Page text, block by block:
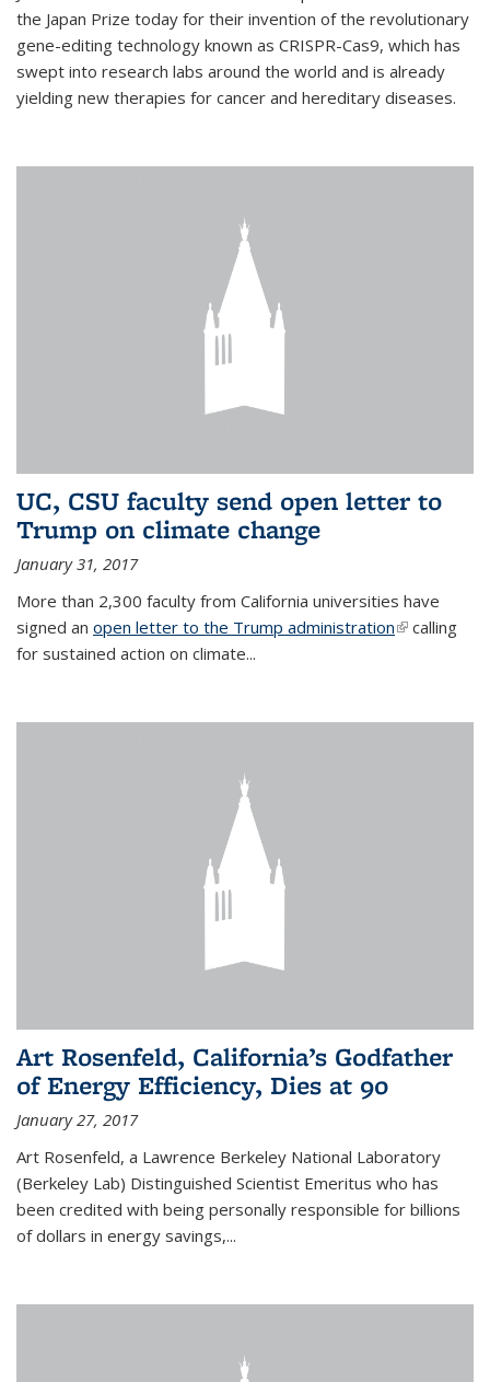
the Japan Prize today for their invention of the revolutionary
gene-editing technology known as CRISPR-Cas9, which has
swept into research labs around the world and is already
yielding new therapies for cancer and hereditary diseases.
UC, CSU faculty send open letter to
Trump on climate change
January 31, 2017
More than 2,300 faculty from California universities have
signed an open letter to the Trump administration(link is
calling
for sustained action on climate...
Art Rosenfeld, California’s Godfather
of Energy Efficiency, Dies at 90
January 27, 2017
Art Rosenfeld, a Lawrence Berkeley National Laboratory
(Berkeley Lab) Distinguished Scientist Emeritus who has
been credited with being personally responsible for billions
of dollars in energy savings,...